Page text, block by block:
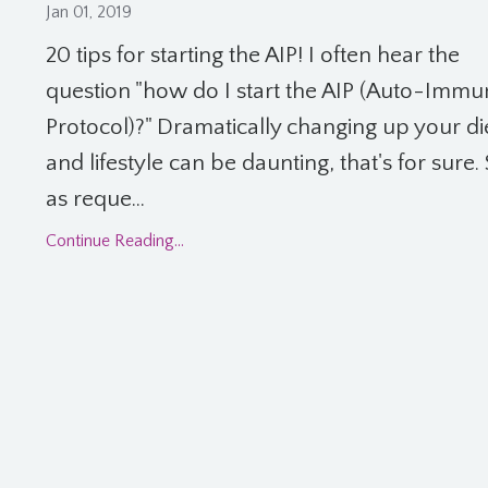
Jan 01, 2019
20 tips for starting the AIP! I often hear the
question "how do I start the AIP (Auto-
Protocol)?" Dramatically changing up your
and lifestyle can be daunting, that's for sure.
as reque...
Continue Reading...